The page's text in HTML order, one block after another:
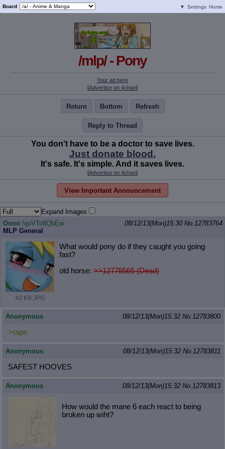
Board ▼ Settings Home
/mlp/ - Pony
Your ad here
[Advertise on 4chan]
Return Bottom Refresh
Reply to Thread
You don't have to be a doctor to save lives.
Just donate blood.
It's safe. It's simple. And it saves lives.
[Advertise on 4chan]
View Important Announcement
Expand Images
Omni !qoVTo8QbEw
MLP General
08/12/13(Mon)15:30 No.12783764
42 KB JPG
What would pony do if they caught you going
fast?
old horse:>>12778565 (Dead)
Anonymous 08/12/13(Mon)15:32 No.12783800
>rape
Anonymous 08/12/13(Mon)15:32 No.12783811
SAFEST HOOVES
Anonymous 08/12/13(Mon)15:32 No.12783813
How would the mane 6 each react to being
broken up wiht?